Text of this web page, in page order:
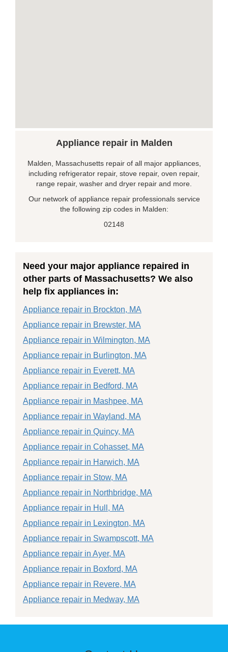
Appliance repair in Malden
Malden, Massachusetts repair of all major appliances,
including refrigerator repair, stove repair, oven repair,
range repair, washer and dryer repair and more.
Our network of appliance repair professionals service
the following zip codes in Malden:
02148
Need your major appliance repaired in
other parts of Massachusetts? We also
help fix appliances in:
Appliance repair in Brockton, MA
Appliance repair in Brewster, MA
Appliance repair in Wilmington, MA
Appliance repair in Burlington, MA
Appliance repair in Everett, MA
Appliance repair in Bedford, MA
Appliance repair in Mashpee, MA
Appliance repair in Wayland, MA
Appliance repair in Quincy, MA
Appliance repair in Cohasset, MA
Appliance repair in Harwich, MA
Appliance repair in Stow, MA
Appliance repair in Northbridge, MA
Appliance repair in Hull, MA
Appliance repair in Lexington, MA
Appliance repair in Swampscott, MA
Appliance repair in Ayer, MA
Appliance repair in Boxford, MA
Appliance repair in Revere, MA
Appliance repair in Medway, MA